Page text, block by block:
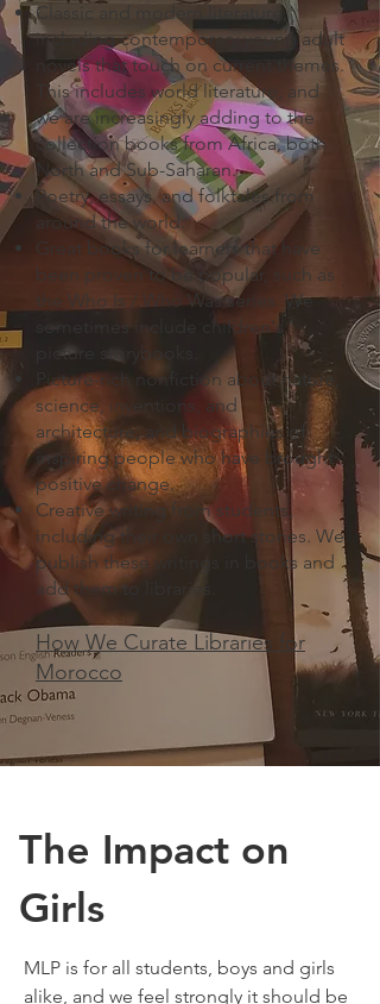
Classic and modern literature,
including contemporary young adult
novels that touch on current themes.
This includes world literature, and
we are increasingly adding to the
collection books from Africa, both
North and Sub-Saharan.
Poetry, essays, and folktales from
around the world.
Great books for learners that have
been proven to be popular, such as
the Who Is / Who Was series. We
sometimes include children's
picture storybooks.
Picture-rich nonfiction about nature,
science, inventions, and
architecture; and biographies of
inspiring people who have brought
positive change.
Creative writing from students,
including their own short stories. We
publish these writings in books and
add them to libraries. ​
How We Curate Libraries for
Morocco
The Impact on
Girls
MLP is for all students, boys and girls
alike, and we feel strongly it should be